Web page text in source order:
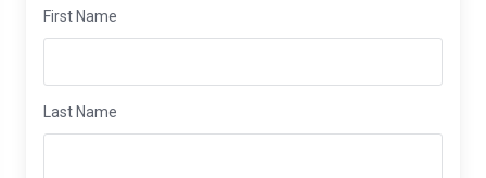
First Name
Last Name